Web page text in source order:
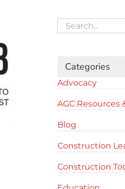
Search
for:
Categories
Advocacy
AGC Resources
Blog
Construction
Construction